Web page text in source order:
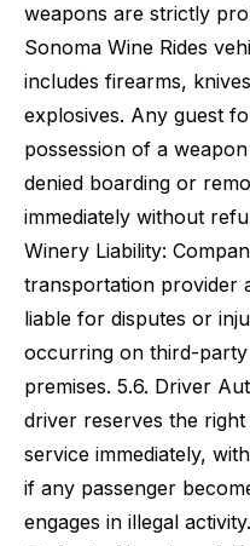
weapons are strictly
Sonoma Wine Rides
includes firearms,
explosives. Any guest
possession of a
denied boarding or
immediately without
Winery Liability:
transportation provider
liable for disputes or
occurring on third-
premises. 5.6. Driver
driver reserves the
service immediately,
if any passenger
engages in illegal activity.